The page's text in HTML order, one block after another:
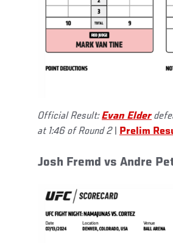
Official Result:Evan Elder
at 1:46 of Round 2
Prelim
Josh Fremd vs Andre